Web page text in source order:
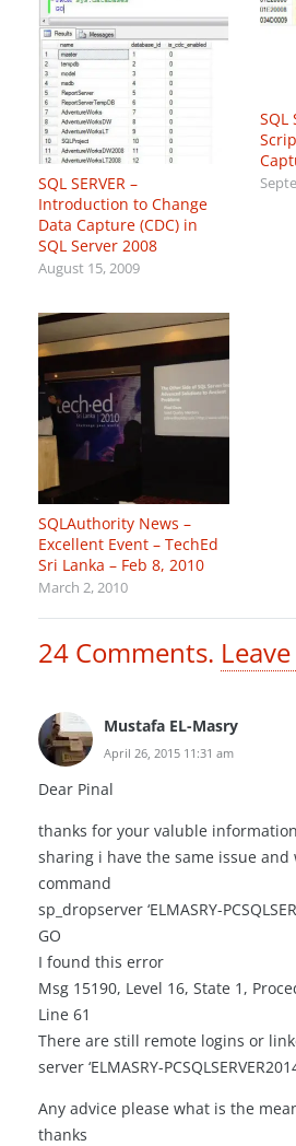
SQL SERVER –
Introduction to Change
Data Capture (CDC) in
SQL Server 2008
August 15, 2009
SQL
SQLAuthority News –
Excellent Event – TechEd
Sri Lanka – Feb 8, 2010
March 2, 2010
24 Comments.
Mustafa EL-Masry
April 26, 2015 11:31 am
Dear Pinal
thanks for your valuble
sharing i have the same issue
command
sp_dropserver ‘ELMASRY-
GO
I found this error
Msg 15190, Level 16, State 1,
Line 61
There are still remote logins or
server ‘ELMASRY-
Any advice please what is the
thanks